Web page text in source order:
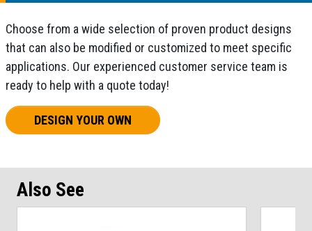
Choose from a wide selection of proven product designs
that can also be modified or customized to meet specific
applications. Our experienced customer service team is
ready to help with a quote today!
DESIGN YOUR OWN
Also See